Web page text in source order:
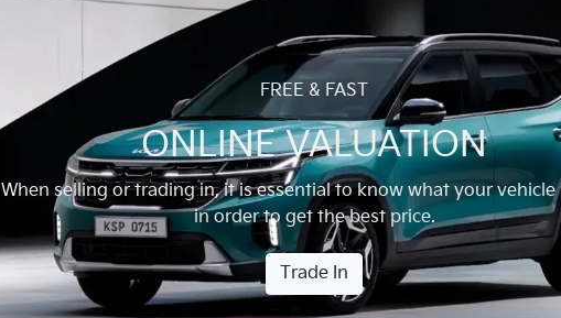
FREE & FAST
ONLINE VALUATION
When selling or trading in, it is essential to know what your
in order to get the best price.
Trade In